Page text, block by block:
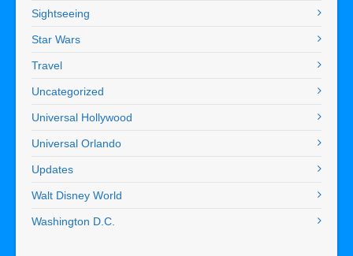
Sightseeing
Star Wars
Travel
Uncategorized
Universal Hollywood
Universal Orlando
Updates
Walt Disney World
Washington D.C.